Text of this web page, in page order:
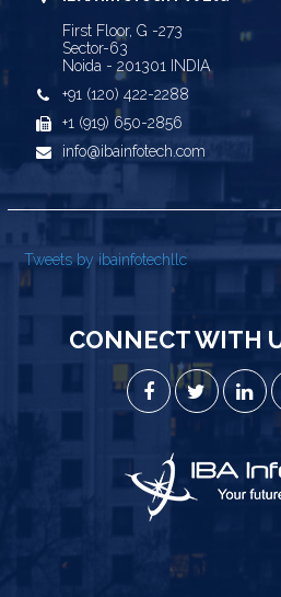
First Floor, G -273
Sector-63
Noida - 201301 INDIA
+91 (120) 422-2288
+1 (919) 650-2856
info@ibainfotech.com
Tweets by ibainfotechllc
CONNECT WITH